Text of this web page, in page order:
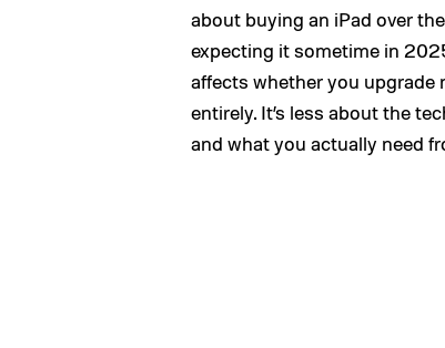
about buying an iPad over
expecting it sometime in
affects whether you upgrade
entirely. It’s less about the
and what you actually need